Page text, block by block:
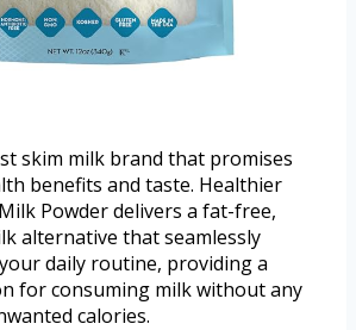
skim milk brand that promises
benefits and taste. Healthier
Powder delivers a fat-free,
alternative that seamlessly
daily routine, providing a
for consuming milk without any
calories.